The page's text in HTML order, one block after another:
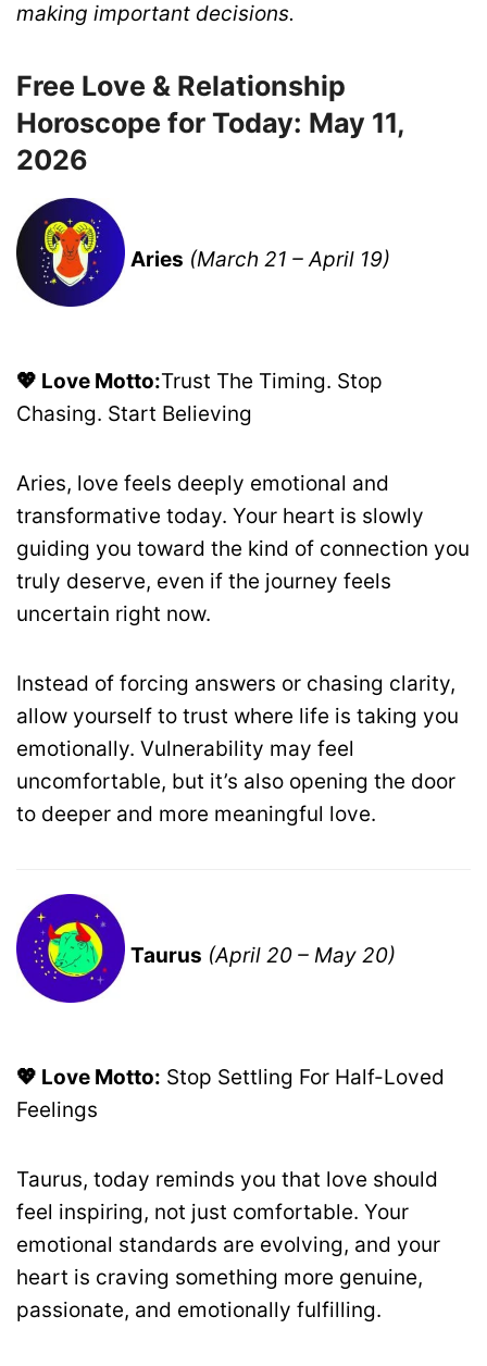
making important decisions.
Free Love & Relationship
Horoscope for Today: May 11,
2026
Aries (March 21 – April 19)
💖 Love Motto:Trust The Timing. Stop
Chasing. Start Believing
Aries, love feels deeply emotional and
transformative today. Your heart is slowly
guiding you toward the kind of connection you
truly deserve, even if the journey feels
uncertain right now.
Instead of forcing answers or chasing clarity,
allow yourself to trust where life is taking you
emotionally. Vulnerability may feel
uncomfortable, but it’s also opening the door
to deeper and more meaningful love.
Taurus (April 20 – May 20)
💖 Love Motto: Stop Settling For Half-Loved
Feelings
Taurus, today reminds you that love should
feel inspiring, not just comfortable. Your
emotional standards are evolving, and your
heart is craving something more genuine,
passionate, and emotionally fulfilling.